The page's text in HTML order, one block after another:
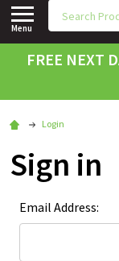
Menu
FREE NEXT
Login
Sign in
Email Address: